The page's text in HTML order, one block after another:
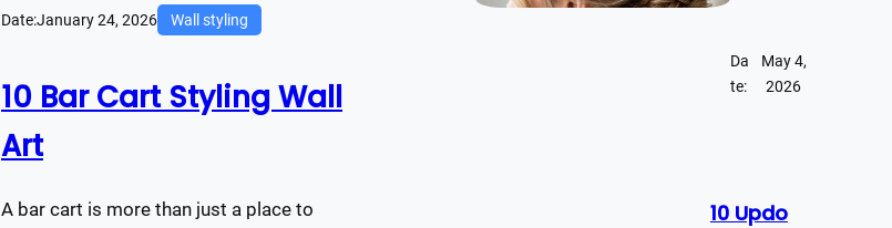
Date:January 24, 2026 Wall styling
10 Bar Cart Styling Wall
Art
A bar cart is more than just a place to
Da
te:
May 4,
2026
10 Updo